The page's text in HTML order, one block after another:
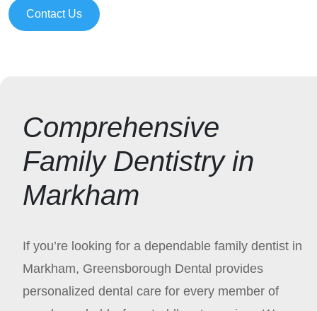
Contact Us
Comprehensive
Family Dentistry in
Markham
If you’re looking for a dependable family dentist in
Markham, Greensborough Dental provides
personalized dental care for every member of